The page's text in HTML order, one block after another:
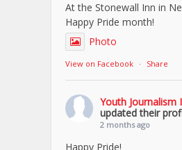
At the Stonewall Inn in
Happy Pride month!
Photo
View on Facebook · Share
Youth Journalism
updated their
2 months ago
Happy Pride!